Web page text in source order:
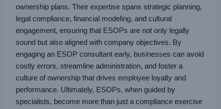
ownership plans. Their expertise spans strategic planning,
legal compliance, financial modeling, and cultural
engagement, ensuring that ESOPs are not only legally
sound but also aligned with company objectives. By
engaging an ESOP consultant early, businesses can avoid
costly errors, streamline administration, and foster a
culture of ownership that drives employee loyalty and
performance. Ultimately, ESOPs, when guided by
specialists, become more than just a compliance exercise